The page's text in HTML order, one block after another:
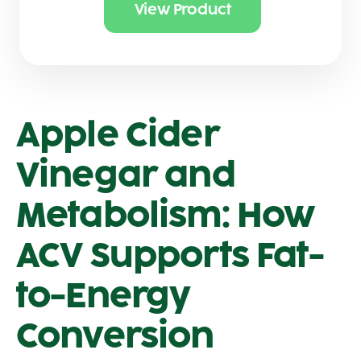
View Product
Apple Cider
Vinegar and
Metabolism: How
ACV Supports Fat-
to-Energy
Conversion